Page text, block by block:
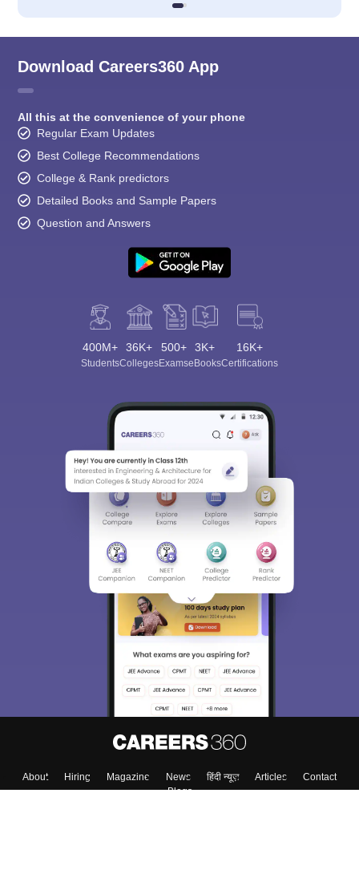
Download Careers360 App
All this at the convenience of your phone
Regular Exam Updates
Best College Recommendations
College & Rank predictors
Detailed Books and Sample Papers
Question and Answers
400M+
Students
36K+
Colleges
500+
Exams
3K+
eBooks
16K+
Certifications
About Hiring Magazine News हिंदी न्यूज़ Articles
Contact
Blogs